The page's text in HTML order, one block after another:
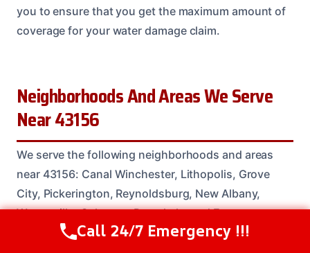
you to ensure that you get the maximum amount of
coverage for your water damage claim.
Neighborhoods And Areas We Serve
Near 43156
We serve the following neighborhoods and areas
near 43156: Canal Winchester, Lithopolis, Grove
City, Pickerington, Reynoldsburg, New Albany,
Westerville, Gahanna, Pataskala, and Etna.
Call Us Now(614) 412-4391
Call 24/7 Emergency !!!